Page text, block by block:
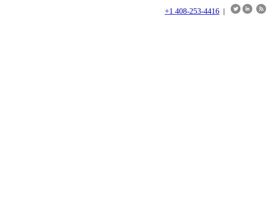
+1 408-253-4416 |